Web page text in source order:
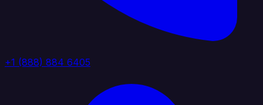
+1 (888) 884 6405